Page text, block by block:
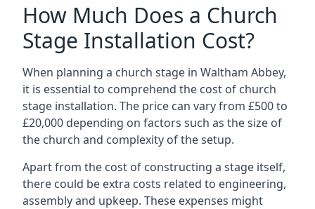
How Much Does a Church
Stage Installation Cost?
When planning a church stage in Waltham Abbey,
it is essential to comprehend the cost of church
stage installation. The price can vary from £500 to
£20,000 depending on factors such as the size of
the church and complexity of the setup.
Apart from the cost of constructing a stage itself,
there could be extra costs related to engineering,
assembly and upkeep. These expenses might